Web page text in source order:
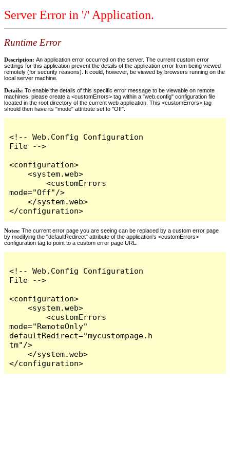
Server Error in '/' Application.
Runtime Error
Description: An application error occurred on the server. The current custom error
settings for this application prevent the details of the application error from being viewed
remotely (for security reasons). It could, however, be viewed by browsers running on the
local server machine.
Details: To enable the details of this specific error message to be viewable on remote
machines, please create a <customErrors> tag within a "web.config" configuration file
located in the root directory of the current web application. This <customErrors> tag
should then have its "mode" attribute set to "Off".
<!-- Web.Config Configuration
File -->
<configuration>
    <system.web>
        <customErrors
mode="Off"/>
    </system.web>
</configuration>
Notes: The current error page you are seeing can be replaced by a custom error page
by modifying the "defaultRedirect" attribute of the application's <customErrors>
configuration tag to point to a custom error page URL.
<!-- Web.Config Configuration
File -->
<configuration>
    <system.web>
        <customErrors
mode="RemoteOnly"
defaultRedirect="mycustompage.h
tm"/>
    </system.web>
</configuration>